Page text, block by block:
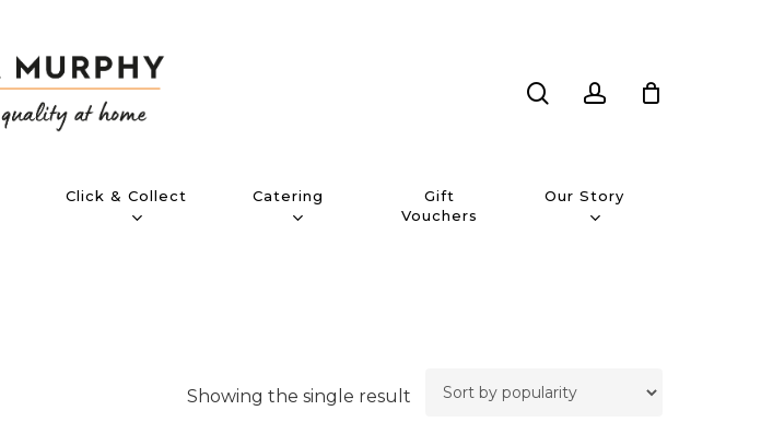
Click & Collect Catering
Gift
Vouchers
Our Story
Showing the single result